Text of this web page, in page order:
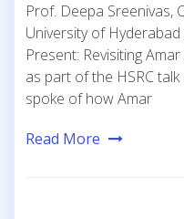
Prof. Deepa Sreenivas,
University of
Present: Revisiting
as part of the HSRC
spoke of how Amar
Read More